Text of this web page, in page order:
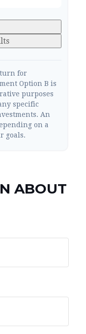
for
Option B is
purposes
specific
An
on a
goals.
ABOUT